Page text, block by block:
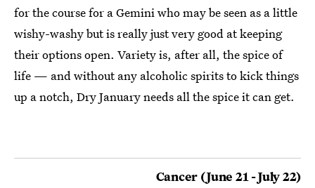
for the course for a Gemini who may be seen as a little
wishy-washy but is really just very good at keeping
their options open. Variety is, after all, the spice of
life — and without any alcoholic spirits to kick things
up a notch, Dry January needs all the spice it can get.
Cancer (June 21 - July 22)